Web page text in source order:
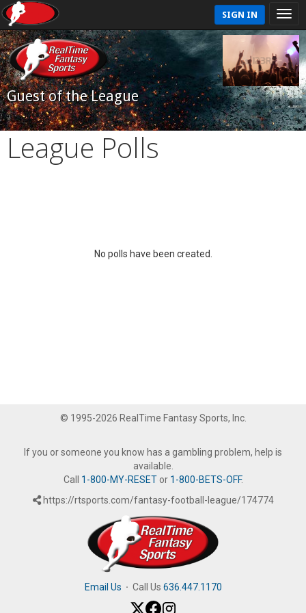
SIGN IN
Guest of the League
League Polls
No polls have been created.
© 1995-2026 RealTime Fantasy Sports, Inc.
If you or someone you know has a gambling problem, help is
available.
Call 1-800-MY-RESETor 1-800-BETS-OFF.
https://rtsports.com/fantasy-football-league/174774
Email Us · Call Us 636.447.1170